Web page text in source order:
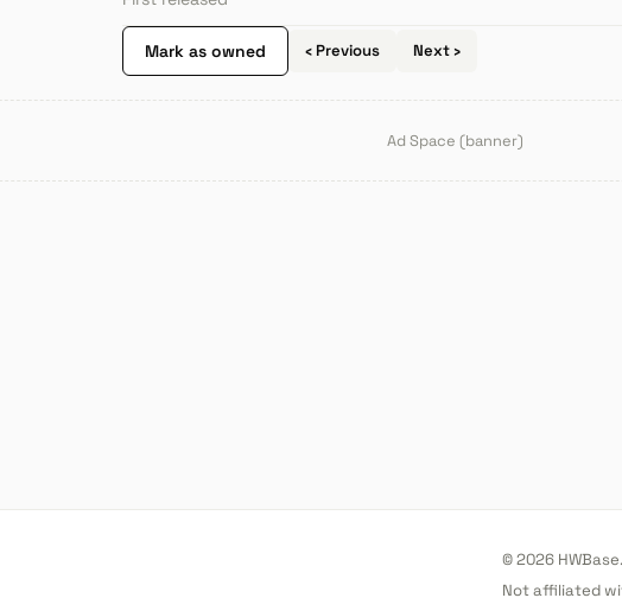
Mark as owned ‹ Previous Next ›
Ad Space (banner)
© 2026
Not affiliated